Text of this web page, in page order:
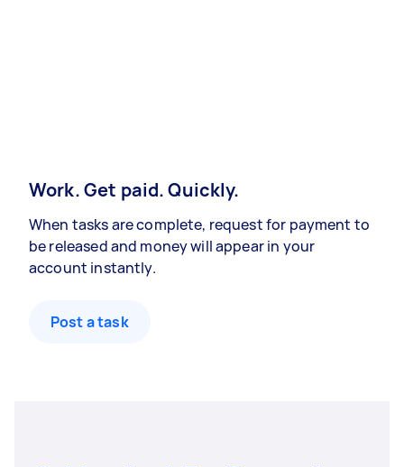
Work. Get paid. Quickly.
When tasks are complete, request for payment to
be released and money will appear in your
account instantly.
Post a task